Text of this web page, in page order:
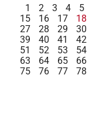
1 2 3 4 5
15
16 17 18
27
28 29 30
39
40 41 42
51
52 53 54
63
64 65 66
75
76 77 78